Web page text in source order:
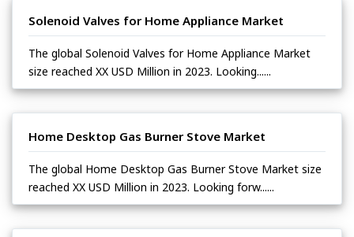
Solenoid Valves for Home Appliance Market
The global Solenoid Valves for Home Appliance Market
size reached XX USD Million in 2023. Looking......
Home Desktop Gas Burner Stove Market
The global Home Desktop Gas Burner Stove Market size
reached XX USD Million in 2023. Looking forw......